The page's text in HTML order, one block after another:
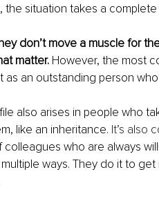
the situation takes a
don’t move a muscle for
matter. However, the most
an outstanding person
also arises in people who
like an inheritance. It’s also
who are always
ways. They do it to